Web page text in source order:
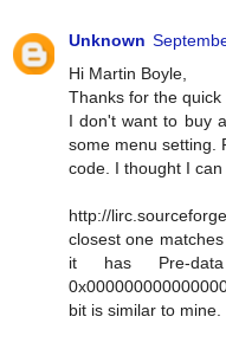
Unknown
Hi Martin Boyle,
Thanks for the quick
I don't want to buy
some menu setting.
code. I thought I
http://
closest one
it has Pre-
bit is similar to mine.